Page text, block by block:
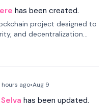
has been created.
project designed to
and decentralization
Chain and Proof Chain
it supports smart
hours ago•Aug 9
has been updated.